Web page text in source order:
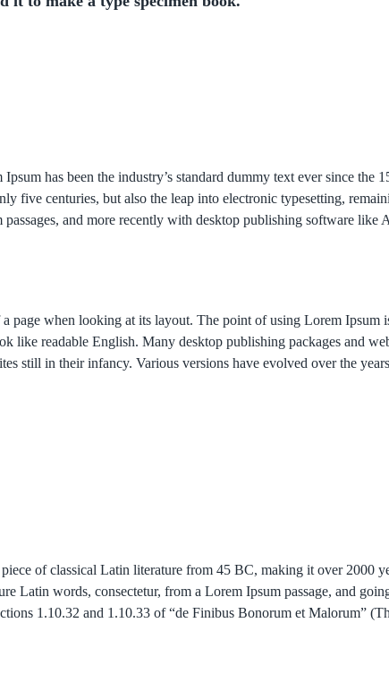
has been the industry’s standard dummy text ever since the
five centuries, but also the leap into electronic typesetting,
and more recently with desktop publishing software like
page when looking at its layout. The point of using Lorem Ipsum
like readable English. Many desktop publishing packages and
still in their infancy. Various versions have evolved over the
of classical Latin literature from 45 BC, making it over 2000
Latin words, consectetur, from a Lorem Ipsum passage, and
1.10.32 and 1.10.33 of “de Finibus Bonorum et Malorum”